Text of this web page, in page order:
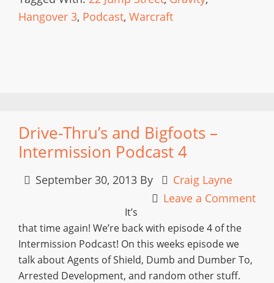
Hangover 3, Podcast, Warcraft
Drive-Thru’s and Bigfoots –
Intermission Podcast 4
September 30, 2013 By
Craig Layne
Leave a Comment
It’s
that time again! We’re back with episode 4 of the
Intermission Podcast! On this weeks episode we
talk about Agents of Shield, Dumb and Dumber To,
Arrested Development, and random other stuff.